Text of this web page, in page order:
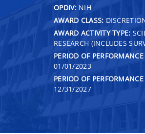
OPDIV: NIH
AWARD CLASS:
AWARD ACTIVITY TYPE:
RESEARCH (INCLUDES
PERIOD OF
01/01/2023
PERIOD OF
12/31/2027